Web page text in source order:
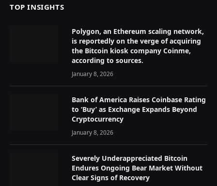
TOP INSIGHTS
Polygon, an Ethereum scaling network,
is reportedly on the verge of acquiring
the Bitcoin kiosk company Coinme,
according to sources.
January 8, 2026
Bank of America Raises Coinbase Rating
to ‘Buy’ as Exchange Expands Beyond
Cryptocurrency
January 8, 2026
Severely Underappreciated Bitcoin
Endures Ongoing Bear Market Without
Clear Signs of Recovery